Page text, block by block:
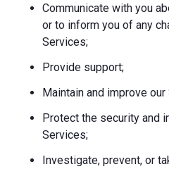
Communicate with you
or to inform you of any
Services;
Provide support;
Maintain and improve
Protect the security and
Services;
Investigate, prevent, or